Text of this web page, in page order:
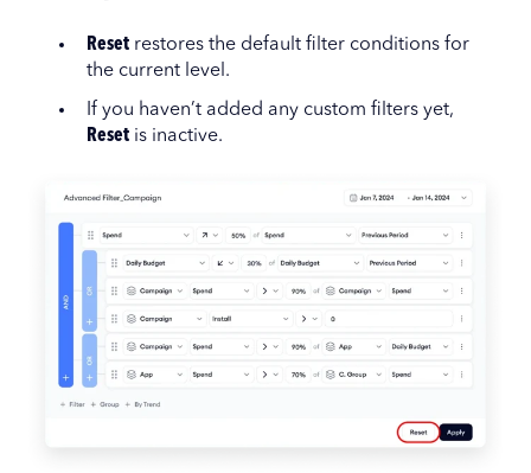
Reset restores the default filter conditions for
the current level.
If you haven’t added any custom filters yet,
Reset is inactive.